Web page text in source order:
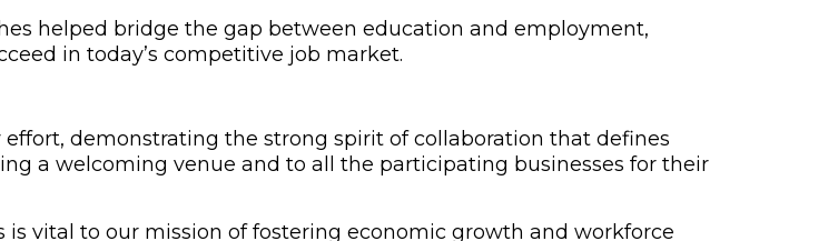
helped bridge the gap between education and employment,
in today’s competitive job market.
effort, demonstrating the strong spirit of collaboration that defines
a welcoming venue and to all the participating businesses for their
vital to our mission of fostering economic growth and workforce